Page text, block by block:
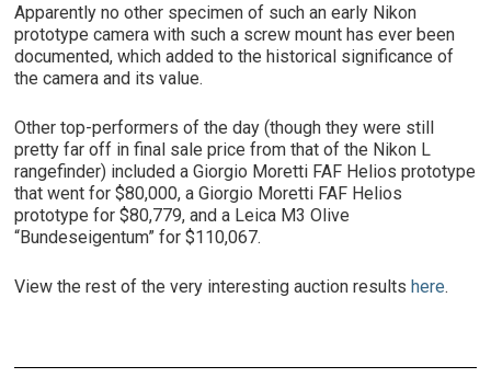
Apparently no other specimen of such an early Nikon
prototype camera with such a screw mount has ever been
documented, which added to the historical significance of
the camera and its value.
Other top-performers of the day (though they were still
pretty far off in final sale price from that of the Nikon L
rangefinder) included a Giorgio Moretti FAF Helios prototype
that went for $80,000, a Giorgio Moretti FAF Helios
prototype for $80,779, and a Leica M3 Olive
“Bundeseigentum” for $110,067.
View the rest of the very interesting auction resultshere.